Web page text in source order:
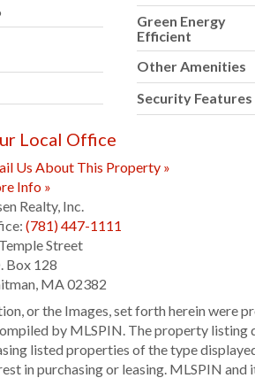
Green Energy
Efficient
Other Amenities
Security Features
Local Office
Us About This Property »
Info »
Realty, Inc.
(781) 447-1111
Street
Box 128
, MA02382
or the Images, set forth herein were
by MLSPIN. The property listing
listed properties of the type
in purchasing or leasing. MLSPIN